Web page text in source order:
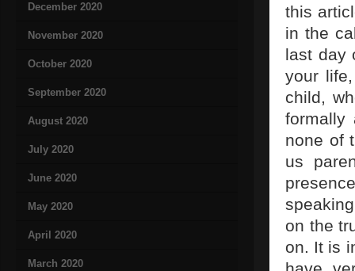
December 2020
November 2020
October 2020
September 2020
August 2020
July 2020
June 2020
May 2020
April 2020
March 2020
this
in the
last day
your
child,
formally
none of
us
on the
on. It is